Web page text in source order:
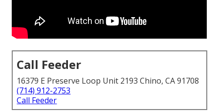
Call Feeder
16379 E Preserve Loop Unit 2193 Chino, CA 91708
(714) 912-2753
Call Feeder